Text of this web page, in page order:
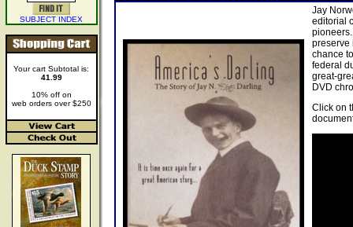
SUBJECT INDEX
Your cart Subtotal is:
41.99
10% off on
web orders over $250
Jay
editorial
preserve
chance
federal
great-
DVD
Click on